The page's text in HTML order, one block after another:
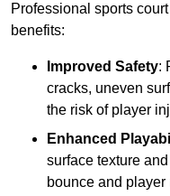
Professional sports
benefits:
Improved Safety:
cracks, uneven
the risk of player
Enhanced
surface texture
bounce and player